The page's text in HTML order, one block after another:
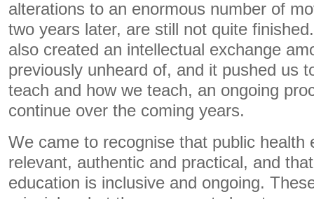
alterations to an enormous number of
two years later, are still not quite
also created an intellectual exchange
previously unheard of, and it pushed us
teach and how we teach, an ongoing
continue over the coming years.
We came to recognise that public health
relevant, authentic and practical, and
education is inclusive and ongoing.